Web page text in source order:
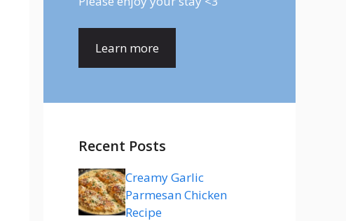
Learn more
Recent Posts
Creamy Garlic
Parmesan Chicken
Recipe